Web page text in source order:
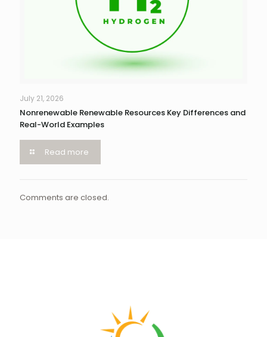
July 21, 2026
Nonrenewable Renewable Resources Key Differences and
Real-World Examples
Read more
Comments are closed.